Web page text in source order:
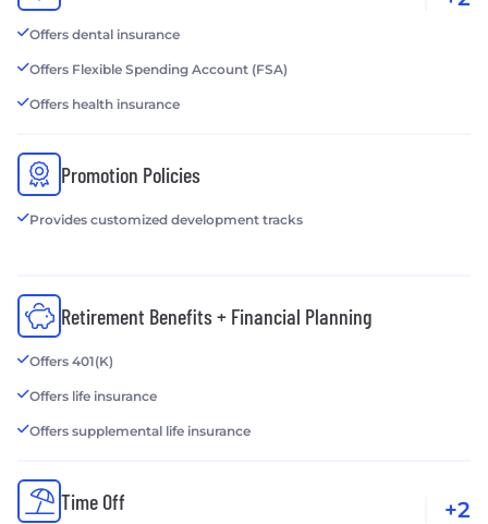
Offers dental insurance
Offers Flexible Spending Account (FSA)
Offers health insurance
Promotion Policies
Provides customized development tracks
Retirement Benefits + Financial Planning
Offers 401(K)
Offers life insurance
Offers supplemental life insurance
Time Off +2